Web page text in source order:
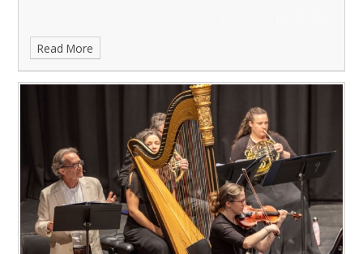
Read More